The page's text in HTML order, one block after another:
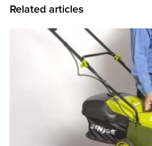
Related articles